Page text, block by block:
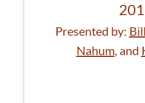
Presented by:
Nahum, and